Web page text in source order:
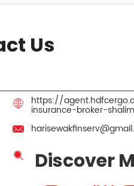
Us
https://
insurance-broker-
Discover